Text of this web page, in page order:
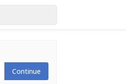
Continue